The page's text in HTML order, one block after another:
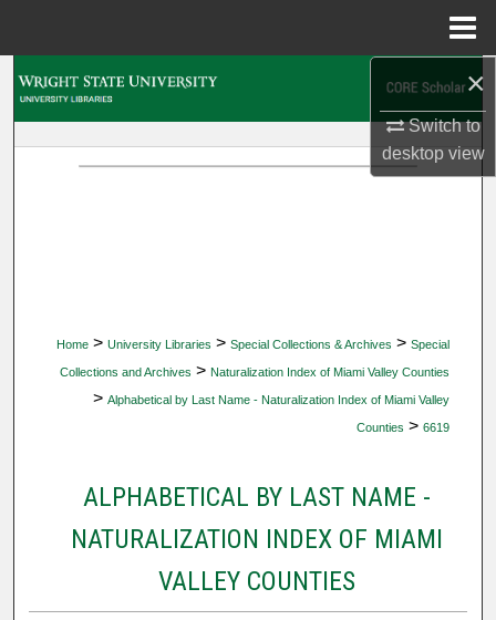
×
Switch to
desktopview
Home > University Libraries > Special Collections & Archives > Special
Collections and Archives > Naturalization Index of Miami Valley Counties
> Alphabetical by Last Name - Naturalization Index of Miami Valley
Counties > 6619
ALPHABETICAL BY LAST NAME -
NATURALIZATION INDEX OF MIAMI
VALLEY COUNTIES